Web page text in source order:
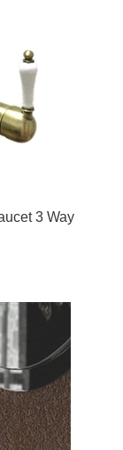
3 Way